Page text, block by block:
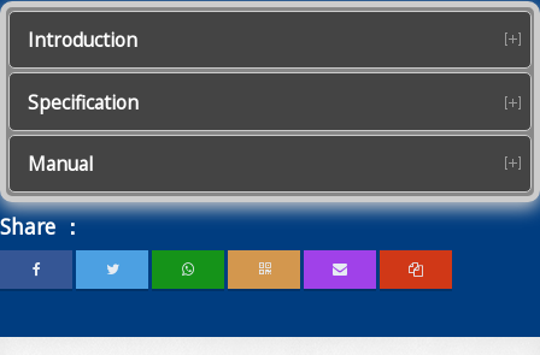
Introduction
Specification
Manual
Share ：